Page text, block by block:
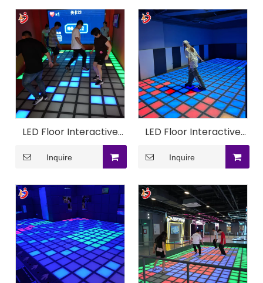
LED Floor Interactive
Super Grid Game
Machine
Inquire
LED Floor Interactive
Game Machine
Inquire